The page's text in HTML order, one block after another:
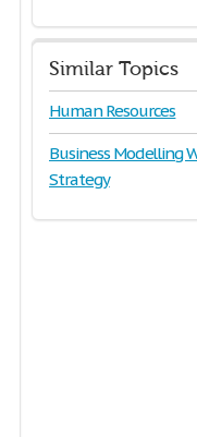
Similar Topics
Human Resources
Business Modelling
Strategy